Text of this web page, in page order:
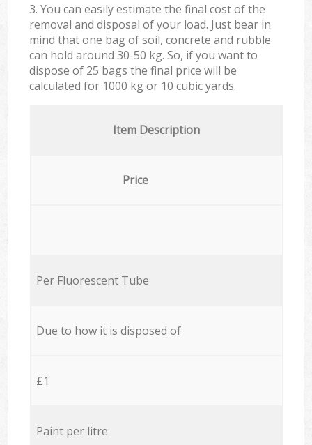
3. You can easily estimate the final cost of the
removal and disposal of your load. Just bear in
mind that one bag of soil, concrete and rubble
can hold around 30-50 kg. So, if you want to
dispose of 25 bags the final price will be
calculated for 1000 kg or 10 cubic yards.
Item Description
Price
Per Fluorescent Tube
Due to how it is disposed of
£1
Paint per litre